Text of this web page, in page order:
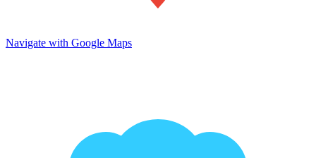
Navigate with Google Maps